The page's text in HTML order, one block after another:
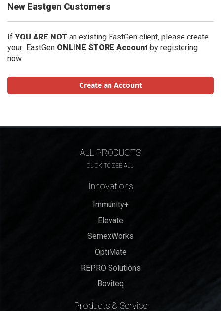
New Eastgen Customers
If YOU ARE NOT an existing EastGen client, please create
your EastGen ONLINE STORE Account by registering
now.
Create an Account
ALL PRODUCTS
CLICK TO SEE ALL
Innovations
Immunity+
Elevate
SemexWorks
OptiMate
REPRO Solutions
Boviteq
Products & Service